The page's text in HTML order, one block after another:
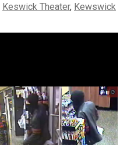
Keswick Theater, Kewswick